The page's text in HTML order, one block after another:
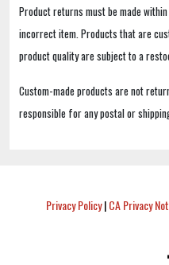
Product returns must be made
incorrect item. Products that are
product quality are subject to a
Custom-made products are not
responsible for any postal or
Privacy Policy|CA Privacy